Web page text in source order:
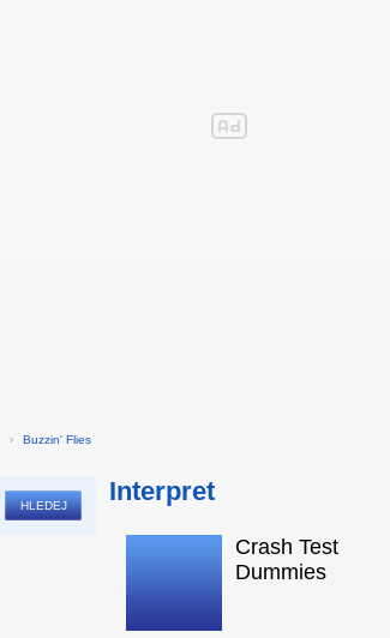
› Buzzin' Flies
Interpret
Crash Test
Dummies